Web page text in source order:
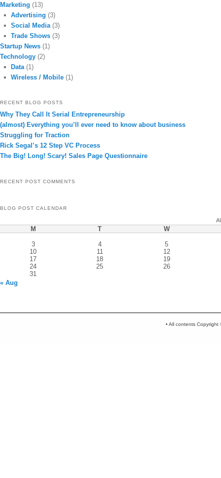
Marketing (13)
Advertising (3)
Social Media (3)
Trade Shows (3)
Startup News (1)
Technology (2)
Data (1)
Wireless / Mobile (1)
RECENT BLOG POSTS
Why They Call It Serial Entrepreneurship
(almost) Everything you’ll ever need to know about business
Struggling for Traction
Rick Segal’s 12 Step VC Process
The Big! Long! Scary! Sales Page Questionnaire
RECENT POST COMMENTS
BLOG POST CALENDAR
M T W
3 4
5
10
11
12
17
18
19
24
25
26
31
« Aug
• All contents